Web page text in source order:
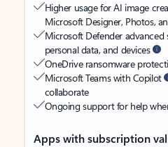
Higher usage for AI image
Microsoft Designer, Photos,
Microsoft Defender
personal data, and devices
OneDrive ransomware
Microsoft Teams with Copilot
collaborate
Ongoing support for help
Apps with subscription